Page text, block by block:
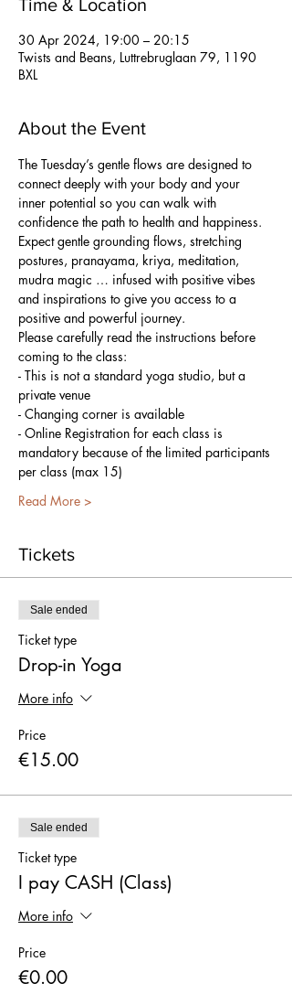
Time & Location
30 Apr 2024, 19:00 – 20:15
Twists and Beans, Luttrebruglaan 79, 1190
BXL
About the Event
The Tuesday’s gentle flows are designed to
connect deeply with your body and your
inner potential so you can walk with
confidence the path to health and happiness.
Expect gentle grounding flows, stretching
postures, pranayama, kriya, meditation,
mudra magic … infused with positive vibes
and inspirations to give you access to a
positive and powerful journey.
Please carefully read the instructions before
coming to the class:
- This is not a standard yoga studio, but a
private venue
- Changing corner is available
- Online Registration for each class is
mandatory because of the limited participants
per class (max 15)
Read More >
Tickets
Sale ended
Ticket type
Drop-in Yoga
More info
Price
€15.00
Sale ended
Ticket type
I pay CASH (Class)
More info
Price
€0.00